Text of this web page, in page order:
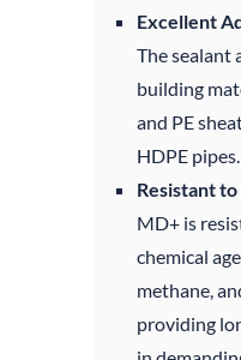
Excellent
The sealant
building
and PE
HDPE pipes.
Resistant
MD+ is
chemical
methane,
providing